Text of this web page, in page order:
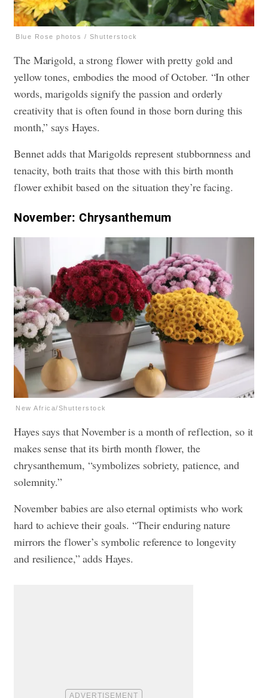
Blue Rose photos / Shutterstock
The Marigold, a strong flower with pretty gold and
yellow tones, embodies the mood of October. “In other
words, marigolds signify the passion and orderly
creativity that is often found in those born during this
month,” says Hayes.
Bennet adds that Marigolds represent stubbornness and
tenacity, both traits that those with this birth month
flower exhibit based on the situation they’re facing.
November: Chrysanthemum
New Africa/Shutterstock
Hayes says that November is a month of reflection, so it
makes sense that its birth month flower, the
chrysanthemum, “symbolizes sobriety, patience, and
solemnity.”
November babies are also eternal optimists who work
hard to achieve their goals. “Their enduring nature
mirrors the flower’s symbolic reference to longevity
and resilience,” adds Hayes.